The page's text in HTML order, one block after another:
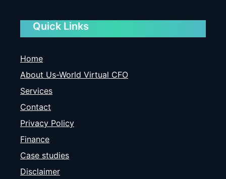
Quick Links
Home
About Us-World Virtual CFO
Services
Contact
Privacy Policy
Finance
Case studies
Disclaimer